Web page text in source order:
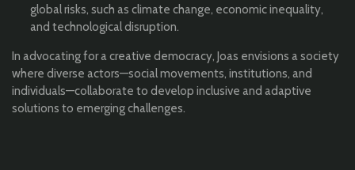
global risks, such as climate change, economic inequality,
and technological disruption.
In advocating for a creative democracy, Joas envisions a society
where diverse actors—social movements, institutions, and
individuals—collaborate to develop inclusive and adaptive
solutions to emerging challenges.